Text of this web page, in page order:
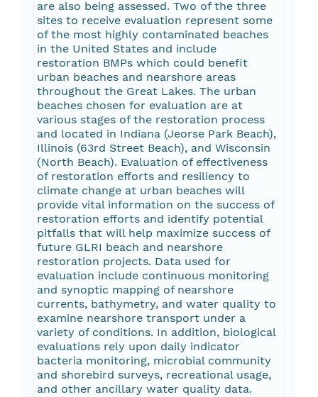
are also being assessed. Two of the three
sites to receive evaluation represent some
of the most highly contaminated beaches
in the United States and include
restoration BMPs which could benefit
urban beaches and nearshore areas
throughout the Great Lakes. The urban
beaches chosen for evaluation are at
various stages of the restoration process
and located in Indiana (Jeorse Park Beach),
Illinois (63rd Street Beach), and Wisconsin
(North Beach). Evaluation of effectiveness
of restoration efforts and resiliency to
climate change at urban beaches will
provide vital information on the success of
restoration efforts and identify potential
pitfalls that will help maximize success of
future GLRI beach and nearshore
restoration projects. Data used for
evaluation include continuous monitoring
and synoptic mapping of nearshore
currents, bathymetry, and water quality to
examine nearshore transport under a
variety of conditions. In addition, biological
evaluations rely upon daily indicator
bacteria monitoring, microbial community
and shorebird surveys, recreational usage,
and other ancillary water quality data.